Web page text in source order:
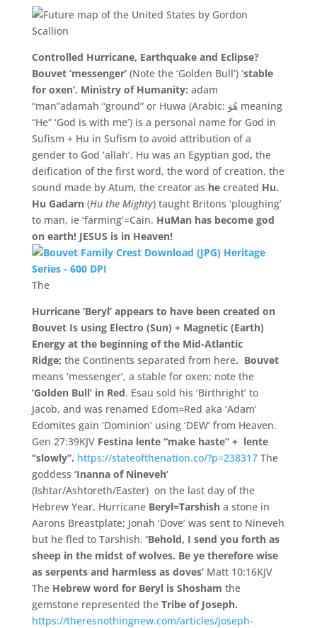
Controlled Hurricane, Earthquake and Eclipse?
Bouvet ‘messenger’ (Note the ‘Golden Bull’) ‘stable
for oxen’. Ministry of Humanity: adam
“man”adamah “ground” or Huwa (Arabic: هُوَ meaning
“He” ‘God is with me’) is a personal name for God in
Sufism + Hu in Sufism to avoid attribution of a
gender to God ‘allah’. Hu was an Egyptian god, the
deification of the first word, the word of creation, the
sound made by Atum, the creator as hecreated Hu.
Hu Gadarn(Hu the Mighty) taught Britons ‘ploughing’
to man, ie ‘farming’=Cain. HuMan has become god
on earth! JESUS is in Heaven!
The
Hurricane ‘Beryl’ appears to have been created on
Bouvet Is using Electro (Sun) + Magnetic (Earth)
Energy at the beginning of the Mid-Atlantic
Ridge; the Continents separated from here. Bouvet
means ‘messenger’, a stable for oxen; note the
‘Golden Bull’ in Red. Esau sold his ‘Birthright’ to
Jacob, and was renamed Edom=Red aka ‘Adam’
Edomites gain ‘Dominion’ using ‘DEW’ from Heaven.
Gen 27:39KJV Festina lente “make haste” + lente
“slowly”. https://stateofthenation.co/?p=238317The
goddess ‘Inanna of Nineveh’
(Ishtar/Ashtoreth/Easter) on the last day of the
Hebrew Year. HurricaneBeryl=Tarshisha stone in
Aarons Breastplate; Jonah ‘Dove’ was sent to Nineveh
but he fled to Tarshish. ‘Behold, I send you forth as
sheep in the midst of wolves. Be ye therefore wise
as serpents and harmless as doves’Matt 10:16KJV
The Hebrew word for Beryl is Shosham the
gemstone represented the Tribe of Joseph.
https://theresnothingnew.com/articles/joseph-